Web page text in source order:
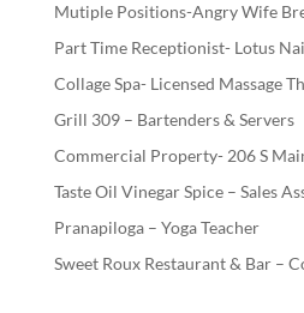
Mutiple Positions-Angry Wife
Part Time Receptionist- Lotus
Collage Spa- Licensed Massage
Grill 309 – Bartenders & Servers
Commercial Property- 206 S
Taste Oil Vinegar Spice – Sales
Pranapiloga – Yoga Teacher
Sweet Roux Restaurant & Bar –